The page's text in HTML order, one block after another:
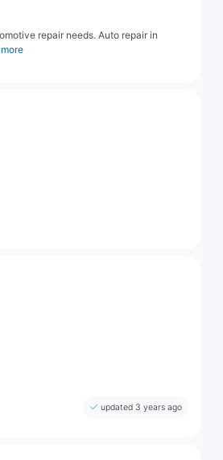
repair needs. Auto repair in
updated 3 years ago